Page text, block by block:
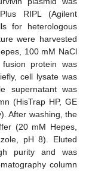
RIPL (Agilent
for heterologous
were harvested
100 mM NaCl
fusion protein was
cell lysate was
supernatant was
(HisTrap HP, GE
After washing, the
(20 mM Hepes,
pH 8). Eluted
purity and was
column